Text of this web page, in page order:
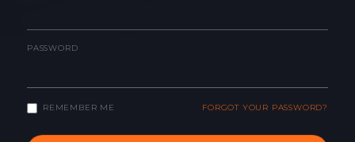
PASSWORD
REMEMBER ME FORGOT YOUR PASSWORD?